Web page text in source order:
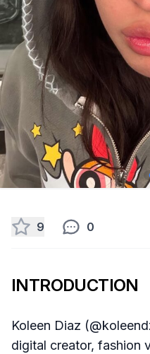
9 0
INTRODUCTION
Koleen Diaz
digital creator, fashion